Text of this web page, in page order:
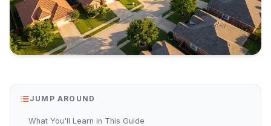
JUMP AROUND
What You'll Learn in This Guide